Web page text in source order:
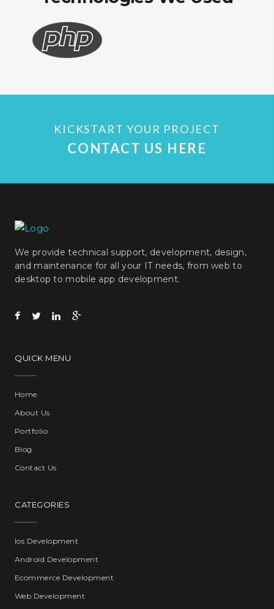
KICKSTART YOUR PROJECT
CONTACT US HERE
We provide technical support, development, design,
and maintenance for all your IT needs, from web to
desktop to mobile app development.
QUICK MENU
Home
About Us
Portfolio
Blog
Contact Us
CATEGORIES
Ios Development
Android Development
Ecommerce Development
Web Development